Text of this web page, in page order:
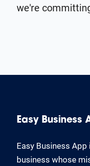
we're
Easy Business
Easy Business
business whose